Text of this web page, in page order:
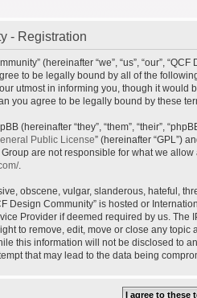
- Registration
(hereinafter “we”, “us”, “our”,
to be legally bound by all of the
utmost in informing you, though it
you agree to be legally bound by these
(hereinafter “they”, “them”, “their”,
Public License” (hereinafter “GPL”)
are not responsible for what we
.
obscene, vulgar, slanderous, hateful,
Design Community” is hosted or
Provider if deemed required by us.
to remove, edit, move or close any
this information will not be disclosed to
that may lead to the data being